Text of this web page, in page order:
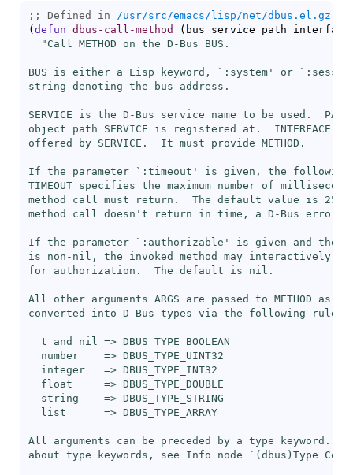
;; Defined in /usr/src/emacs/lisp/net/dbus.el.gz
( defun dbus-call-method ( bus service path interface
"Call METHOD on the D-Bus BUS.
BUS is either a Lisp keyword, ` :system ' or `
string denoting the bus address.
SERVICE is the D-Bus service name to be used.
object path SERVICE is registered at.  INTERFACE
offered by SERVICE.  It must provide METHOD.
If the parameter ` :timeout ' is given, the following
TIMEOUT specifies the maximum number of
method call must return.  The default value is
method call doesn't return in time, a D-Bus error
If the parameter ` :authorizable ' is given and the
is non-nil, the invoked method may interactively
for authorization.  The default is nil.
All other arguments ARGS are passed to METHOD as
converted into D-Bus types via the following rules:
  t and nil => DBUS_TYPE_BOOLEAN
  number    => DBUS_TYPE_UINT32
  integer   => DBUS_TYPE_INT32
  float     => DBUS_TYPE_DOUBLE
  string    => DBUS_TYPE_STRING
  list      => DBUS_TYPE_ARRAY
All arguments can be preceded by a type keyword.
about type keywords, see Info node `(dbus)Type